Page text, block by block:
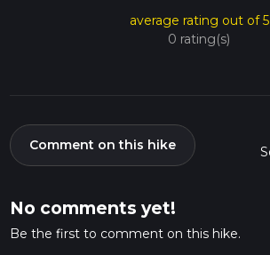
average rating out of 5
0 rating(s)
Comment on this hike
No comments yet!
Be the first to comment on this hike.